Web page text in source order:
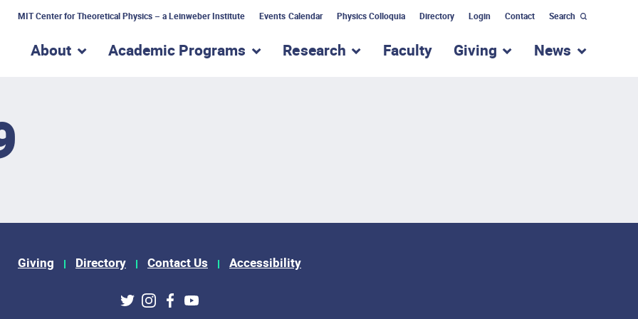
MIT Center for Theoretical Physics – a Leinweber Institute Events Calendar Physics Colloquia Directory Login Contact Search
About show submenu for “About”
Academic Programs show submenu for “Academic Programs”
Research show submenu for “Research”
Faculty Giving show submenu for
News show
Giving Directory Contact Us Accessibility
TwitterInstagram
Facebook
Youtube